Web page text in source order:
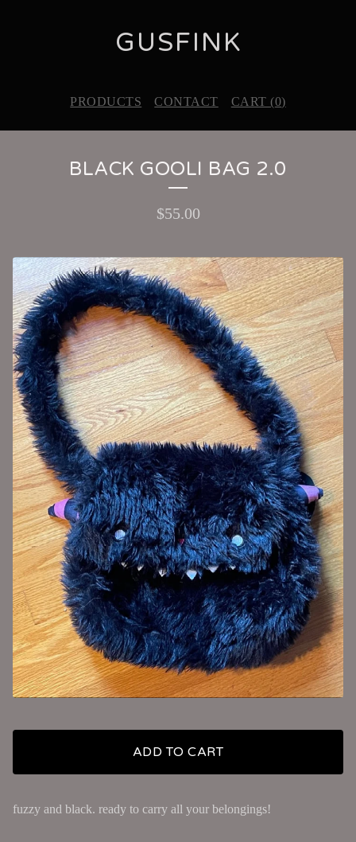
GUSFINK
PRODUCTS CONTACT CART (0)
BLACK GOOLI BAG 2.0
$55.00
ADD TO CART
fuzzy and black. ready to carry all your belongings!